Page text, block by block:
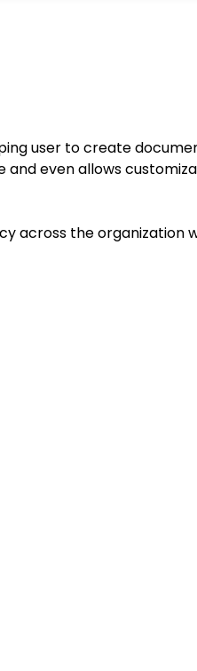
user to create
even allows
across the organization